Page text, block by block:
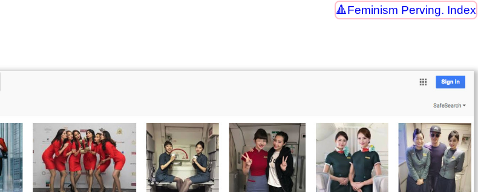
Feminism Perving. Index